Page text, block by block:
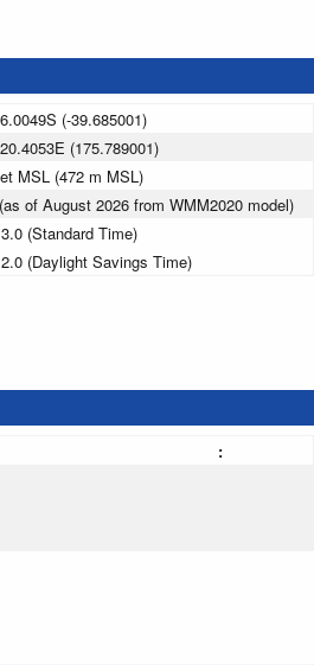
(-39.685001)
(175.789001)
MSL (472 m MSL)
of August 2026 from WMM2020 model)
(Standard Time)
(Daylight Savings Time)
: